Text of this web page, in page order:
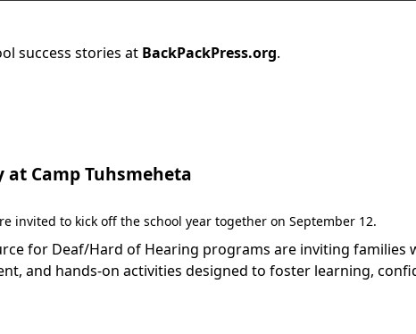
success stories at BackPackPress.org.
at Camp Tuhsmeheta
invited to kick off the school year together on September 12.
for Deaf/Hard of Hearing programs are inviting families
and hands-on activities designed to foster learning,